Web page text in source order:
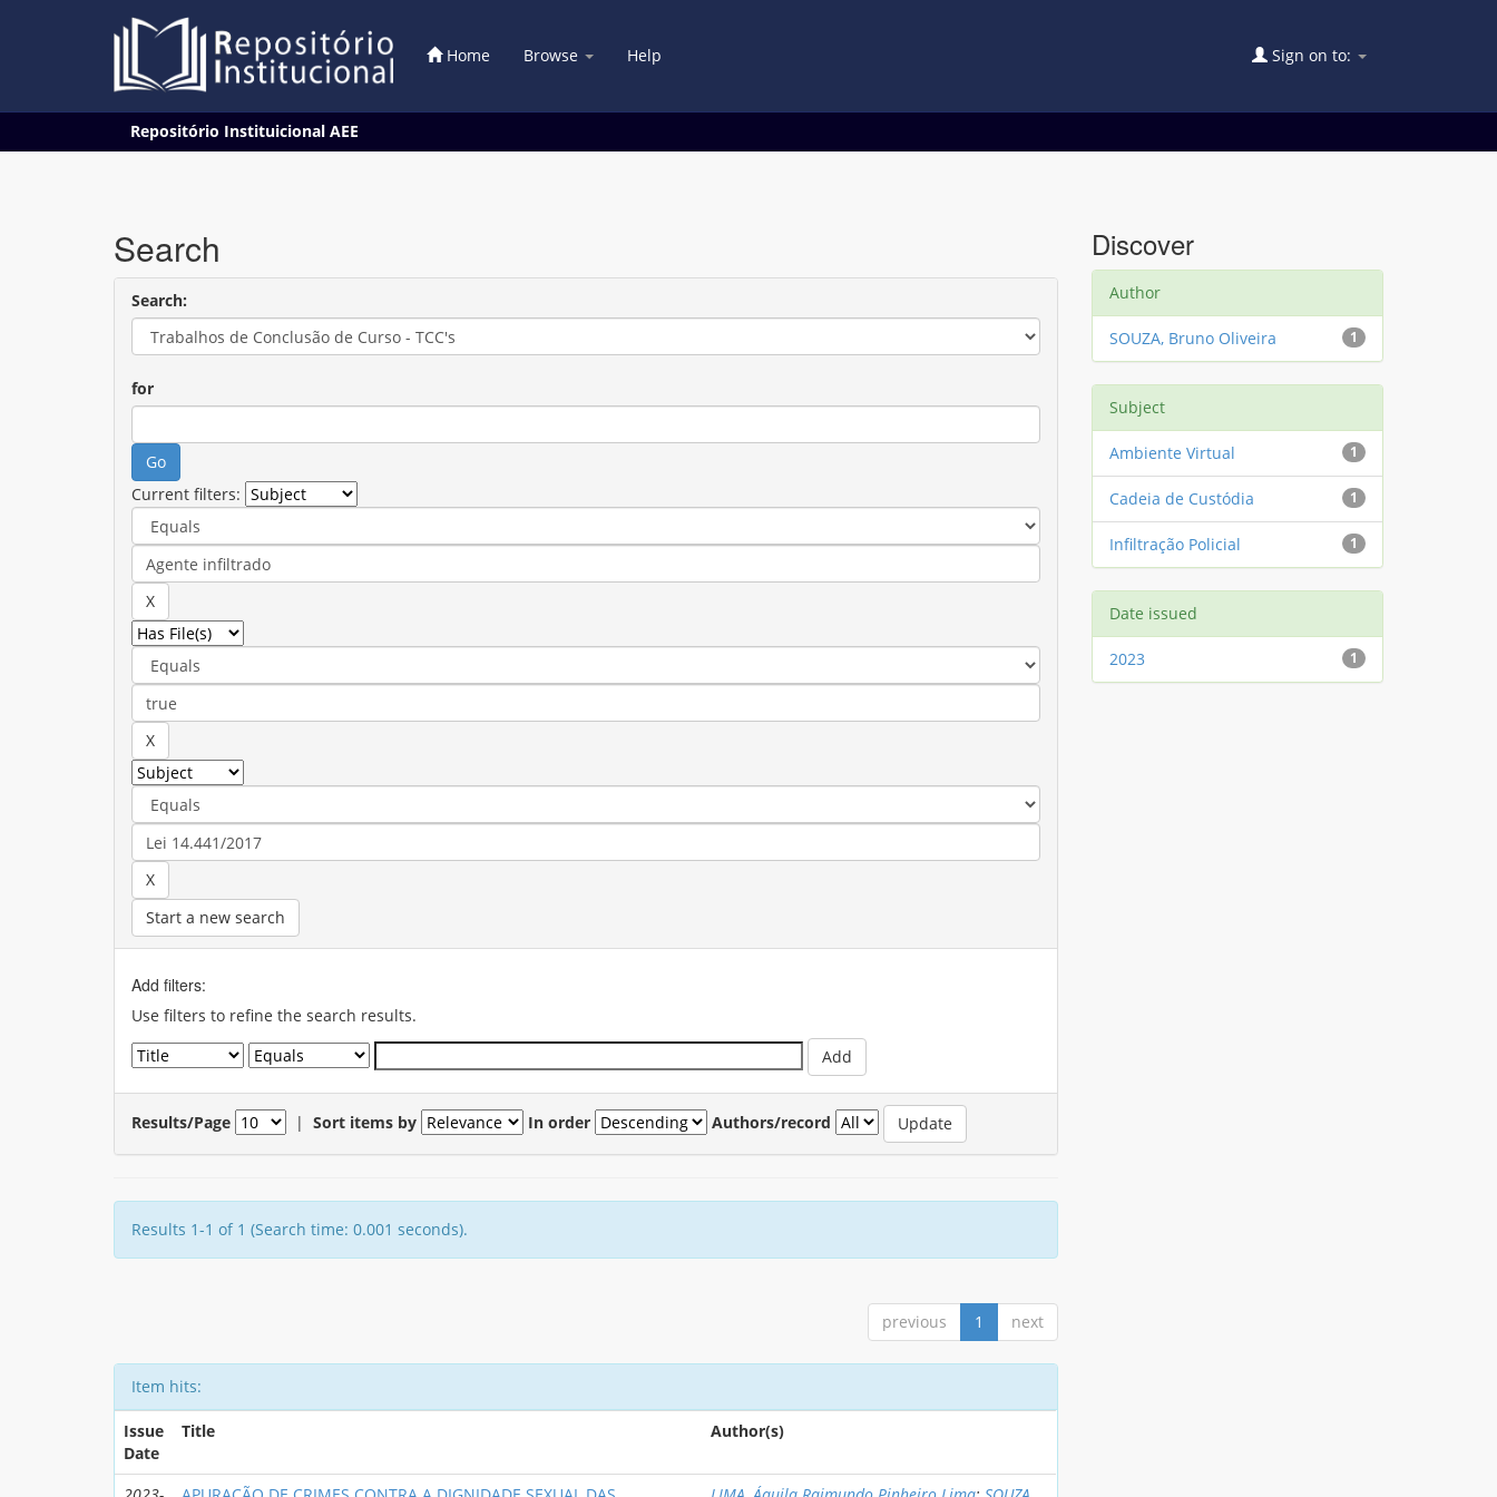
Home Browse Help Sign on to:
Repositório Instituicional AEE
Search
Search:
for
Current filters:
Start a new search
Add filters:
Use filters to refine the search results.
Results/Page | Sort items by In order Authors/record
Results 1-1 of 1 (Search time: 0.001 seconds).
previous 1 next
Item hits:
Issue
Date
Title Author(s)
Discover
Author
1
SOUZA, Bruno Oliveira
Subject
1
Ambiente Virtual
1
Cadeia de Custódia
1
Infiltração Policial
Date issued
1
2023